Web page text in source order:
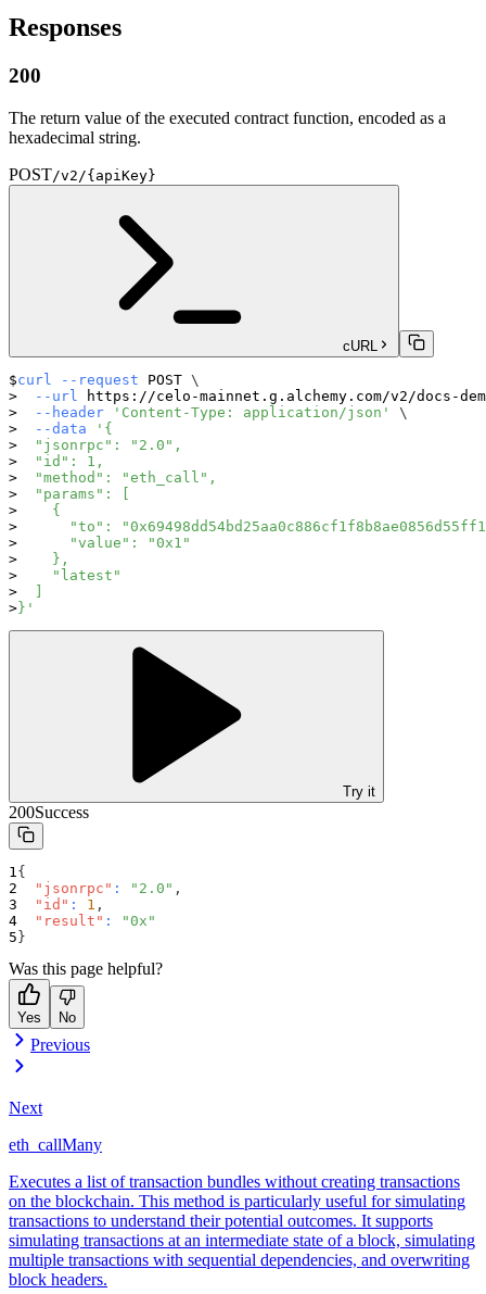
Responses
200
The return value of the executed contract function, encoded as a
hexadecimal string.
POST/v2/{apiKey}
cURL
curl --request POST \
--url
https://celo-mainnet.g.alchemy.com/v2/docs-
--header
'Content-Type: application/json'
\
--data
'{
  "jsonrpc": "2.0",
  "id": 1,
  "method": "eth_call",
  "params": [
    {
"to":
      "value": "0x1"
    },
    "latest"
  ]
}'
Try it
200Success
{
"jsonrpc" : "2.0" ,
"id" : 1 ,
"result" :
"0x"
}
Was this page helpful?
Yes No
Previous
Next
eth_callMany
Executes a list of transaction bundles without creating transactions
on the blockchain. This method is particularly useful for simulating
transactions to understand their potential outcomes. It supports
simulating transactions at an intermediate state of a block, simulating
multiple transactions with sequential dependencies, and overwriting
block headers.